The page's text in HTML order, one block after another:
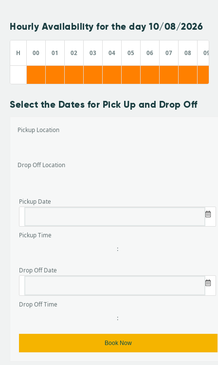
Hourly Availability for the day 10/08/2026
H 00 01 02 03 04 05 06 07 08 09
Select the Dates for Pick Up and Drop Off
Pickup Location
Drop Off Location
Pickup Date
Pickup Time
:
Drop Off Date
Drop Off Time
: